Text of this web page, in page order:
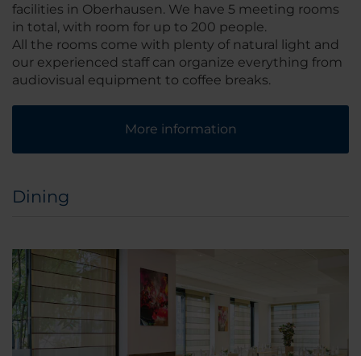
facilities in Oberhausen. We have 5 meeting rooms
in total, with room for up to 200 people.
All the rooms come with plenty of natural light and
our experienced staff can organize everything from
audiovisual equipment to coffee breaks.
More information
Dining